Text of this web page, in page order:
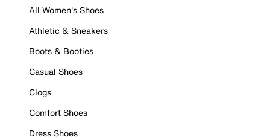
All Women's Shoes
Athletic & Sneakers
Boots & Booties
Casual Shoes
Clogs
Comfort Shoes
Dress Shoes